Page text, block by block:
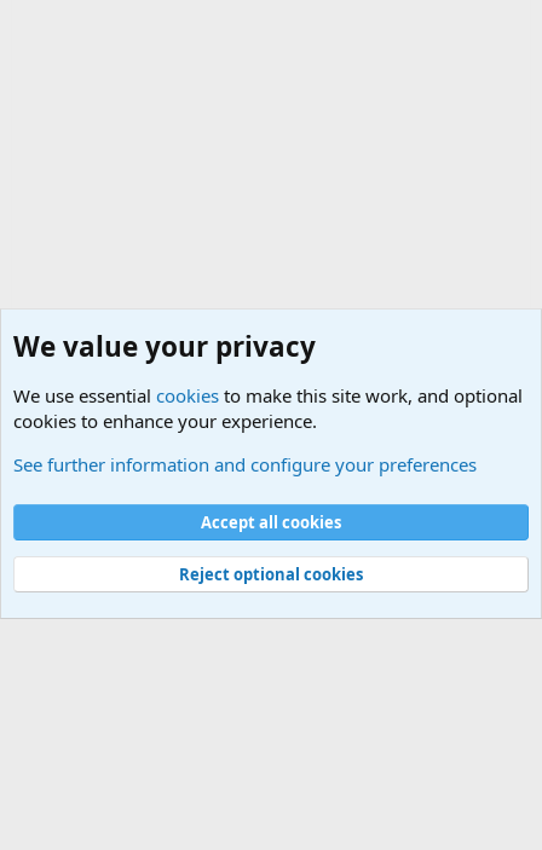
Cookies
Contact us
Terms and rules Privacy policy
Help
©
Military Quotes and Mottos
We value your privacy
We use essential cookies to make this site work, and optional
cookies to enhance your experience.
See further information and configure your preferences
Accept all cookies
Reject optional cookies